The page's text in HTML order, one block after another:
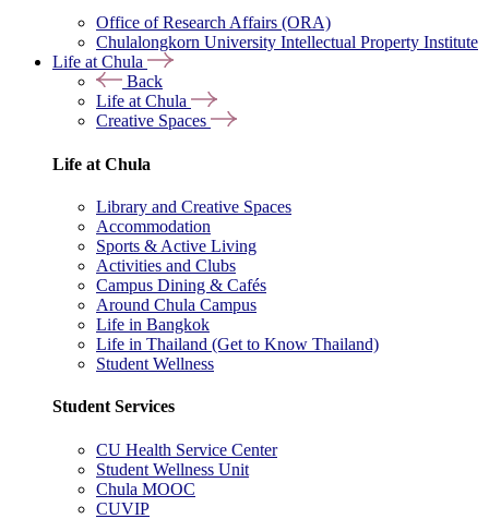
Office of Research Affairs (ORA)
Chulalongkorn University Intellectual Property Institute
Life at Chula
Back
Life at Chula
Creative Spaces
Life at Chula
Library and Creative Spaces
Accommodation
Sports & Active Living
Activities and Clubs
Campus Dining & Cafés
Around Chula Campus
Life in Bangkok
Life in Thailand (Get to Know Thailand)
Student Wellness
Student Services
CU Health Service Center
Student Wellness Unit
Chula MOOC
CUVIP